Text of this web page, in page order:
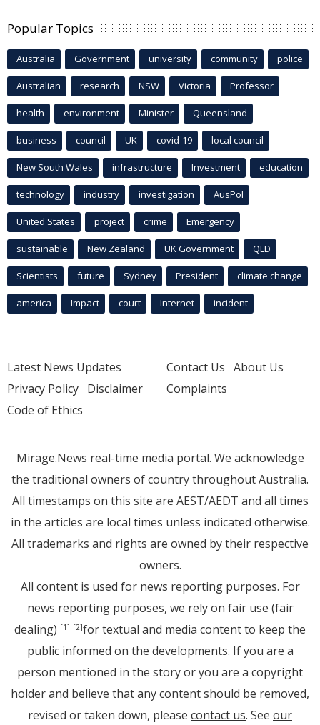
Popular Topics
Australia Government university community police
Australian research NSW Victoria Professor
health environment Minister Queensland
business council UK covid-19 local council
New South Wales infrastructure Investment education
technology industry investigation AusPol
United States project crime Emergency
sustainable New Zealand UK Government QLD
Scientists future Sydney President climate change
america Impact court Internet incident
Latest News Updates
Privacy Policy Disclaimer
Code of Ethics
Contact Us About Us
Complaints
Mirage.News real-time media portal. We acknowledge
the traditional owners of country throughout Australia.
All timestamps on this site are AEST/AEDT and all times
in the articles are local times unless indicated otherwise.
All trademarks and rights are owned by their respective
owners.
All content is used for news reporting purposes. For
news reporting purposes, we rely on fair use (fair
dealing) [1] [2]for textual and media content to keep the
public informed on the developments. If you are a
person mentioned in the story or you are a copyright
holder and believe that any content should be removed,
revised or taken down, please contact us. See our